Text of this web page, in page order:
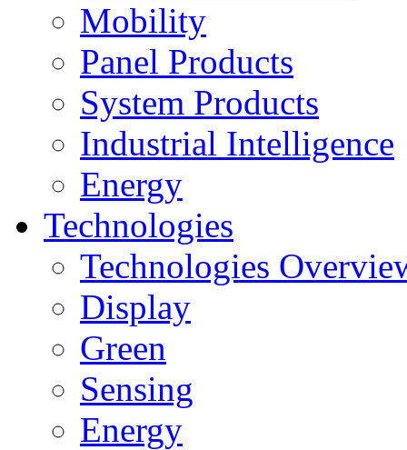
Mobility
Panel Products
System Products
Industrial Intelligence
Energy
Technologies
Technologies
Display
Green
Sensing
Energy